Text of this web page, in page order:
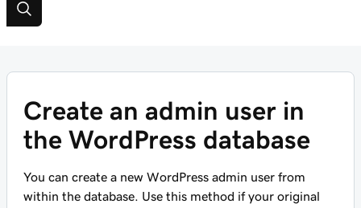
Create an admin user in
the WordPress database
You can create a new WordPress admin user from
within the database. Use this method if your original